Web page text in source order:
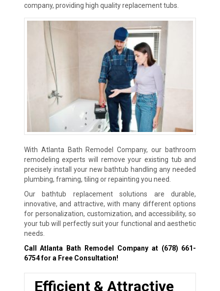
company, providing high quality replacement tubs.
With Atlanta Bath Remodel Company, our bathroom
remodeling experts will remove your existing tub and
precisely install your new bathtub handling any needed
plumbing, framing, tiling or repainting you need.
Our bathtub replacement solutions are durable,
innovative, and attractive, with many different options
for personalization, customization, and accessibility, so
your tub will perfectly suit your functional and aesthetic
needs.
Call Atlanta Bath Remodel Company at (678) 661-
6754for a Free Consultation!
Efficient & Attractive